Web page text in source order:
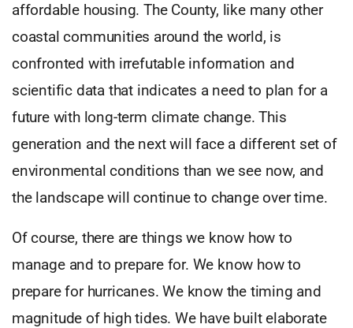
affordable housing. The County, like many other
coastal communities around the world, is
confronted with irrefutable information and
scientific data that indicates a need to plan for a
future with long-term climate change. This
generation and the next will face a different set of
environmental conditions than we see now, and
the landscape will continue to change over time.
Of course, there are things we know how to
manage and to prepare for. We know how to
prepare for hurricanes. We know the timing and
magnitude of high tides. We have built elaborate